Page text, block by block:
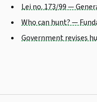
Lei no. 173/99 —
Who can hunt? —
Government revises